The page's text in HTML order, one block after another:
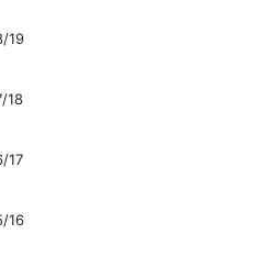
19
18
17
16